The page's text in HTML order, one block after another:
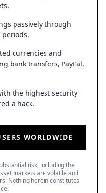
passively through
periods.
currencies and
bank transfers, PayPal,
the highest security
a hack.
WORLDWIDE
risk, including the
markets are volatile and
Nothing herein constitutes